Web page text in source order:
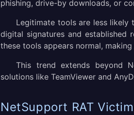
phishing, drive-by downloads, or
Legitimate tools are less likely
digital signatures and established
these tools appears normal,
This trend extends beyond
solutions like TeamViewer and
NetSupport RAT